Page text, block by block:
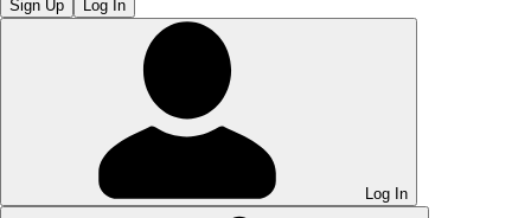
Sign Up Log In
Log In